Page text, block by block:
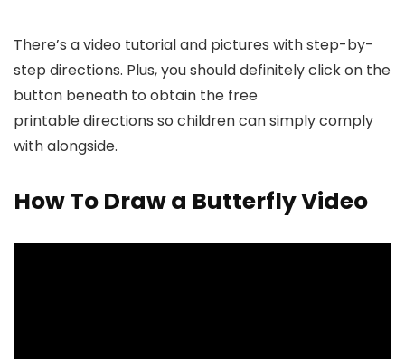
There’s a video tutorial and pictures with step-by-
step directions. Plus, you should definitely click on the
button beneath to obtain the free
printable directions so children can simply comply
with alongside.
How To Draw a Butterfly Video